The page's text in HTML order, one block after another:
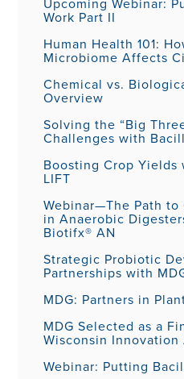
Work Part II
Human Health 101:
Microbiome Affects
Chemical vs.
Overview
Solving the “Big
Challenges with
Boosting Crop Yields
LIFT
Webinar—The Path
in Anaerobic
Biotifx® AN
Strategic Probiotic
Partnerships with
MDG: Partners in
MDG Selected as a
Wisconsin Innovation
Webinar: Putting